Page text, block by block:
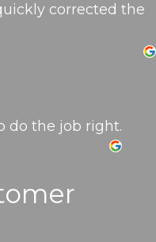
corrected the
do the job right.